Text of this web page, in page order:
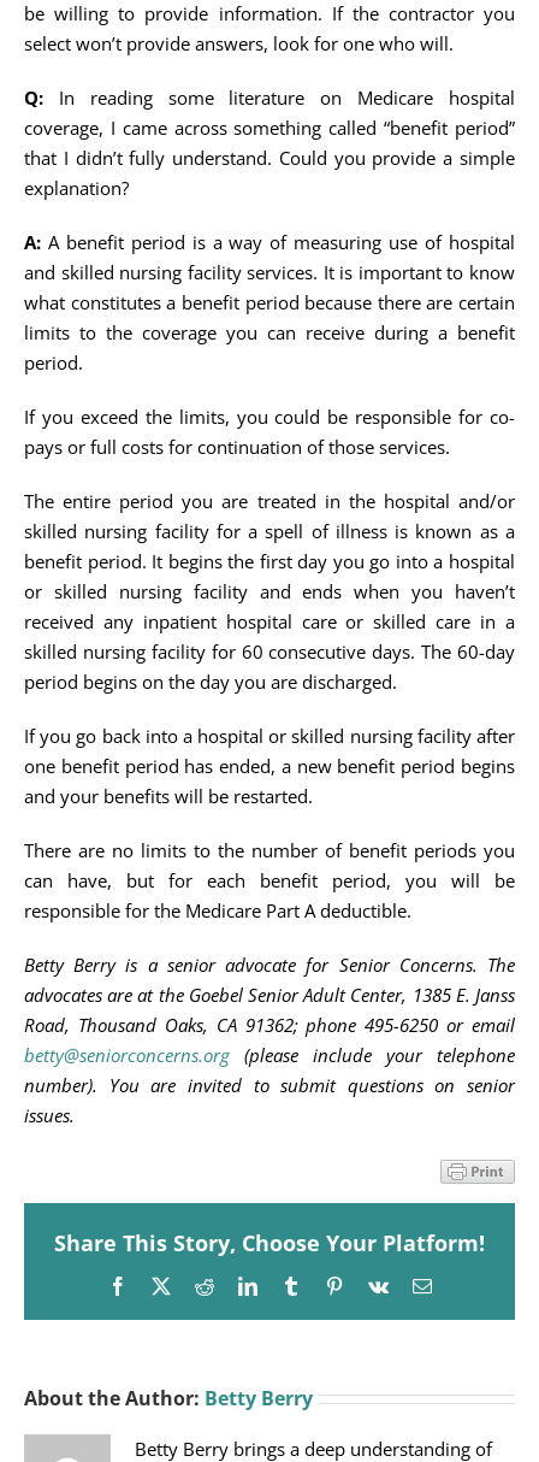
be willing to provide information. If the contractor you
select won’t provide answers, look for one who will.
Q: In reading some literature on Medicare hospital
coverage, I came across something called “benefit period”
that I didn’t fully understand. Could you provide a simple
explanation?
A: A benefit period is a way of measuring use of hospital
and skilled nursing facility services. It is important to know
what constitutes a benefit period because there are certain
limits to the coverage you can receive during a benefit
period.
If you exceed the limits, you could be responsible for co-
pays or full costs for continuation of those services.
The entire period you are treated in the hospital and/or
skilled nursing facility for a spell of illness is known as a
benefit period. It begins the first day you go into a hospital
or skilled nursing facility and ends when you haven’t
received any inpatient hospital care or skilled care in a
skilled nursing facility for 60 consecutive days. The 60-day
period begins on the day you are discharged.
If you go back into a hospital or skilled nursing facility after
one benefit period has ended, a new benefit period begins
and your benefits will be restarted.
There are no limits to the number of benefit periods you
can have, but for each benefit period, you will be
responsible for the Medicare Part A deductible.
Betty Berry is a senior advocate for Senior Concerns. The
advocates are at the Goebel Senior Adult Center, 1385 E. Janss
Road, Thousand Oaks, CA 91362; phone 495-6250 or email
betty@seniorconcerns.org(please include your telephone
number). You are invited to submit questions on senior
issues.
Share This Story, Choose Your Platform!
Facebook
X RedditLinkedInTumblrPinterest
Vk Email
About the Author: Betty Berry
Betty Berry brings a deep understanding of